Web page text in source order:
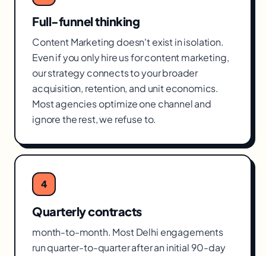
Full-funnel thinking
Content Marketing doesn't exist in isolation.
Even if you only hire us for content marketing,
our strategy connects to your broader
acquisition, retention, and unit economics.
Most agencies optimize one channel and
ignore the rest, we refuse to.
4
Quarterly contracts
month-to-month. Most Delhi engagements
run quarter-to-quarter after an initial 90-day